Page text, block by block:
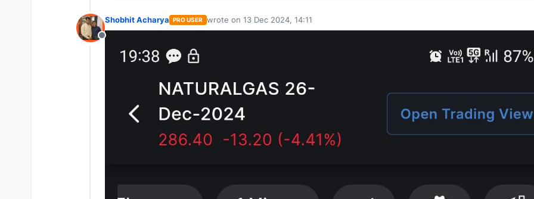
Offline
Shobhit Acharya PRO USER wrote on 13 Dec 2024, 14:11
last edited by